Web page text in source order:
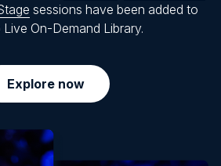
sessions have been added to
On-Demand Library.
Explore now